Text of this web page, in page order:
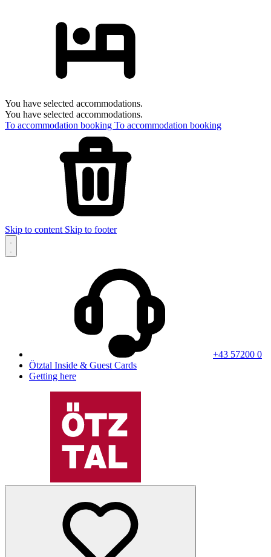
You have selected accommodations.
You have selected accommodations.
To accommodation booking To accommodation booking
Skip to content Skip to footer
+43 57200 0
Ötztal Inside & Guest Cards
Getting here